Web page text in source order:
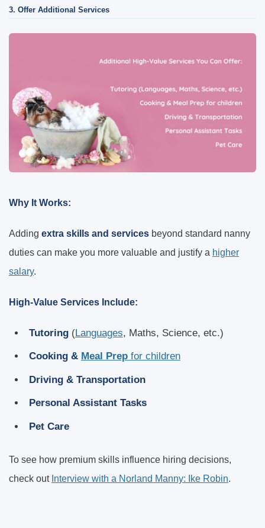
3. Offer Additional Services
Why It Works:
Adding extra skills and services beyond standard nanny
duties can make you more valuable and justify a higher
salary.
High-Value Services Include:
Tutoring(Languages, Maths, Science, etc.)
Cooking & Meal Prepfor children
Driving & Transportation
Personal Assistant Tasks
Pet Care
To see how premium skills influence hiring decisions,
check out Interview with a Norland Manny: Ike Robin.